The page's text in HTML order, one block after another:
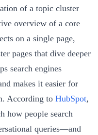
of a topic cluster
overview of a core
on a single page,
pages that dive deeper
search engines
makes it easier for
According to HubSpot,
how people search
queries—and